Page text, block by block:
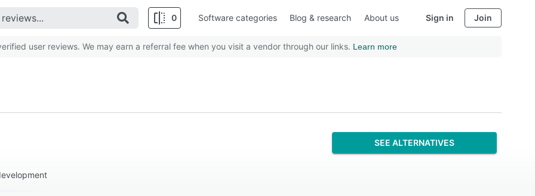
0 Software categories Blog & research About us Sign in Join
user reviews. We may earn a referral fee when you visit a vendor through our links. Learn more
SEE ALTERNATIVES